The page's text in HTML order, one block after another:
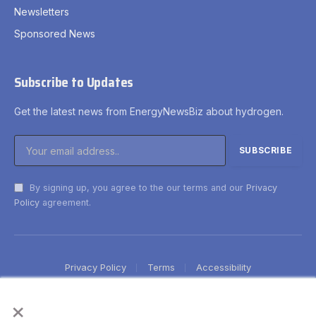
×
Newsletters
Sponsored News
Subscribe to Updates
Get the latest news from EnergyNewsBiz about hydrogen.
By signing up, you agree to the our terms and our Privacy
Policy agreement.
Privacy Policy Terms Accessibility